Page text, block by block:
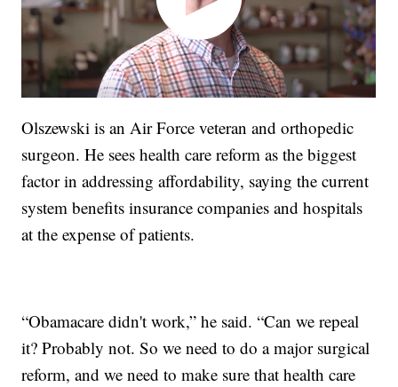
Olszewski is an Air Force veteran and orthopedic
surgeon. He sees health care reform as the biggest
factor in addressing affordability, saying the current
system benefits insurance companies and hospitals
at the expense of patients.
“Obamacare didn't work,” he said. “Can we repeal
it? Probably not. So we need to do a major surgical
reform, and we need to make sure that health care